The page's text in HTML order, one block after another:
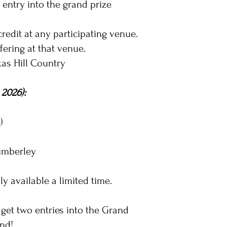
into the grand prize
at any participating venue.
at that venue.
Hill Country
2026):
available a limited time.
two entries into the Grand